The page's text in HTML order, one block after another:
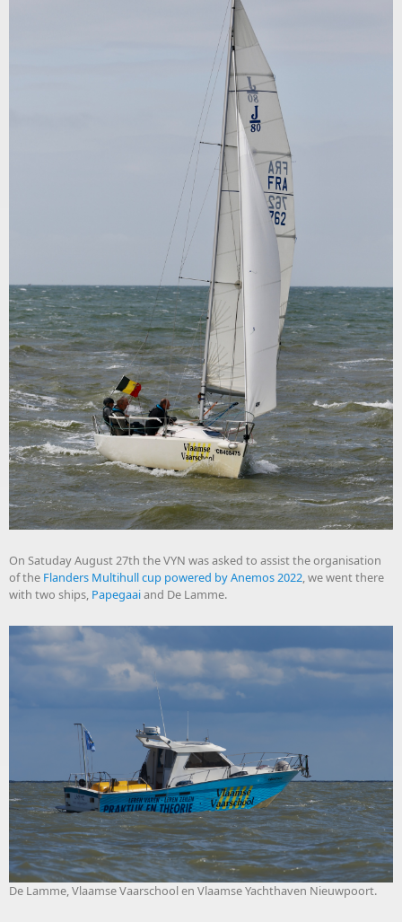
On Satuday August 27th the VYN was asked to assist the organisation
of the Flanders Multihull cup powered by Anemos 2022, we went there
with two ships, Papegaaiand De Lamme.
De Lamme, Vlaamse Vaarschool en Vlaamse Yachthaven Nieuwpoort.